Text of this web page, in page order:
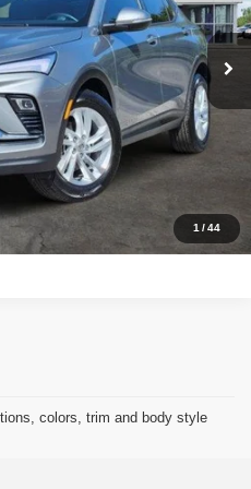
1 /44
Ext. Int.
$22,377
+$225
$22,602
colors, trim and body style